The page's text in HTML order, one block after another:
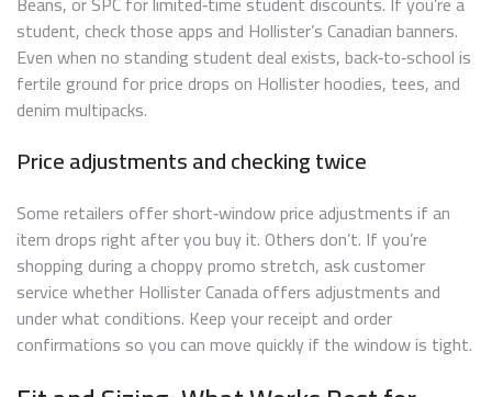
student, check those apps and Hollister’s Canadian banners.
Even when no standing student deal exists, back‑to‑school is
fertile ground for price drops on Hollister hoodies, tees, and
denim multipacks.
Price adjustments and checking twice
Some retailers offer short‑window price adjustments if an
item drops right after you buy it. Others don’t. If you’re
shopping during a choppy promo stretch, ask customer
service whether Hollister Canada offers adjustments and
under what conditions. Keep your receipt and order
confirmations so you can move quickly if the window is tight.